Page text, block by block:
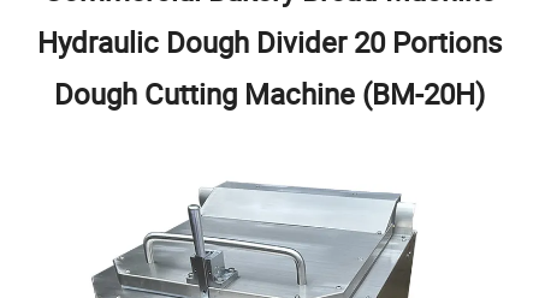
Hydraulic Dough Divider 20 Portions
Dough Cutting Machine (BM-20H)